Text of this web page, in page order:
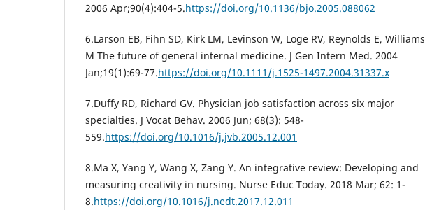
2006 Apr;90(4):404-5.https://doi.org/10.1136/bjo.2005.088062
6.Larson EB, Fihn SD, Kirk LM, Levinson W, Loge RV, Reynolds E, Williams
M The future of general internal medicine. J Gen Intern Med. 2004
Jan;19(1):69-77.https://doi.org/10.1111/j.1525-1497.2004.31337.x
7.Duffy RD, Richard GV. Physician job satisfaction across six major
specialties. J Vocat Behav. 2006 Jun; 68(3): 548-
559.https://doi.org/10.1016/j.jvb.2005.12.001
8.Ma X, Yang Y, Wang X, Zang Y. An integrative review: Developing and
measuring creativity in nursing. Nurse Educ Today. 2018 Mar; 62: 1-
8.https://doi.org/10.1016/j.nedt.2017.12.011